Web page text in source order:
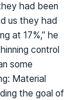
had been
us they had
at 17%,” he
control
some
Material
the goal of